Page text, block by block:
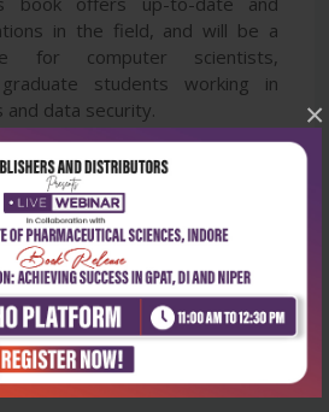
×
in the field, and will be a
for computer scientists,
students working in
data security.